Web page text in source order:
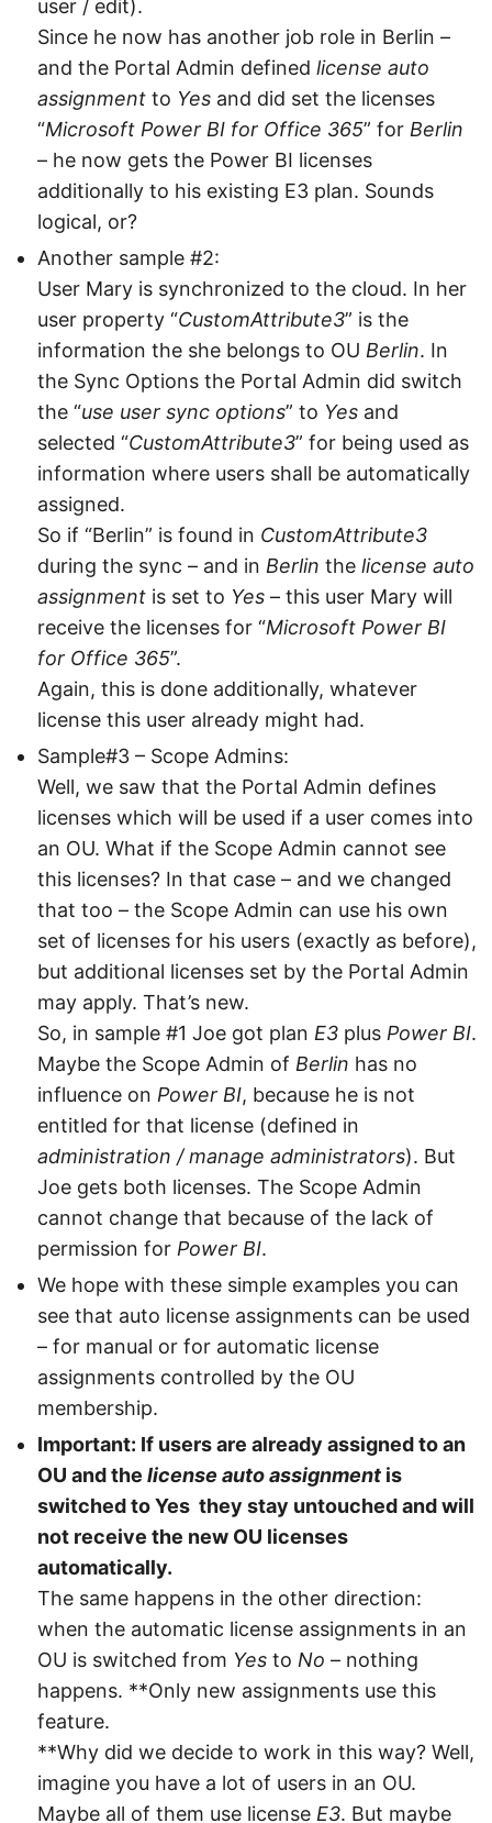
user / edit).
Since he now has another job role in Berlin –
and the Portal Admin defined license auto
assignment to Yes and did set the licenses
“Microsoft Power BI for Office 365” for Berlin
– he now gets the Power BI licenses
additionally to his existing E3 plan. Sounds
logical, or?
Another sample #2:
User Mary is synchronized to the cloud. In her
user property “CustomAttribute3” is the
information the she belongs to OU Berlin. In
the Sync Options the Portal Admin did switch
the “use user sync options” to Yes and
selected “CustomAttribute3” for being used as
information where users shall be automatically
assigned.
So if “Berlin” is found in CustomAttribute3
during the sync – and in Berlin the license auto
assignment is set to Yes – this user Mary will
receive the licenses for “Microsoft Power BI
for Office 365”.
Again, this is done additionally, whatever
license this user already might had.
Sample#3 – Scope Admins:
Well, we saw that the Portal Admin defines
licenses which will be used if a user comes into
an OU. What if the Scope Admin cannot see
this licenses? In that case – and we changed
that too – the Scope Admin can use his own
set of licenses for his users (exactly as before),
but additional licenses set by the Portal Admin
may apply. That’s new.
So, in sample #1 Joe got plan E3 plus Power BI.
Maybe the Scope Admin of Berlin has no
influence on Power BI, because he is not
entitled for that license (defined in
administration / manage administrators). But
Joe gets both licenses. The Scope Admin
cannot change that because of the lack of
permission for Power BI.
We hope with these simple examples you can
see that auto license assignments can be used
– for manual or for automatic license
assignments controlled by the OU
membership.
Important: If users are already assigned to an
OU and the license auto assignment is
switched to Yes they stay untouched and will
not receive the new OU licenses
automatically.
The same happens in the other direction:
when the automatic license assignments in an
OU is switched from Yes to No – nothing
happens. **Only new assignments use this
feature.
**Why did we decide to work in this way? Well,
imagine you have a lot of users in an OU.
Maybe all of them use license E3. But maybe